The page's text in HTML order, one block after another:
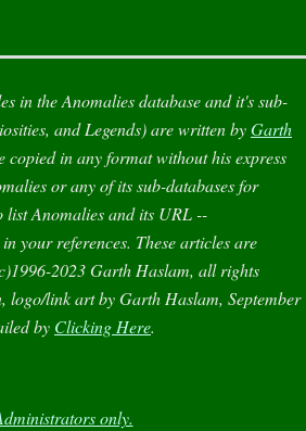
in theAnomaliesdatabase and it's sub-
, andLegends) are written byGarth
copied in any format without his express
or any of its sub-databases for
listAnomaliesand its URL --
your references. These articles are
2023 Garth Haslam, all rights
logo/link art by Garth Haslam, September
by Clicking Here.
only.